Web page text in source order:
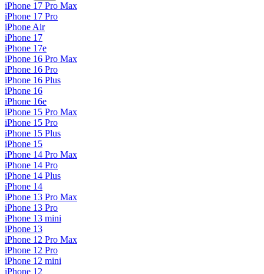
iPhone 17 Pro Max
iPhone 17 Pro
iPhone Air
iPhone 17
iPhone 17e
iPhone 16 Pro Max
iPhone 16 Pro
iPhone 16 Plus
iPhone 16
iPhone 16e
iPhone 15 Pro Max
iPhone 15 Pro
iPhone 15 Plus
iPhone 15
iPhone 14 Pro Max
iPhone 14 Pro
iPhone 14 Plus
iPhone 14
iPhone 13 Pro Max
iPhone 13 Pro
iPhone 13 mini
iPhone 13
iPhone 12 Pro Max
iPhone 12 Pro
iPhone 12 mini
iPhone 12